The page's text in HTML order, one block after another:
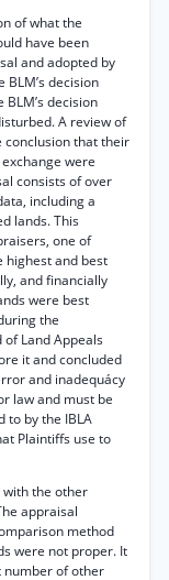
of what the
have been
and adopted by
decision
decision
A review of
conclusion that their
were
consists of over
including a
lands. This
one of
highest and best
and financially
were best
the
Land Appeals
it and concluded
and inadequácy
law and must be
to by the IBLA
Plaintiffs use to
with the other
appraisal
method
were not proper. It
number of other